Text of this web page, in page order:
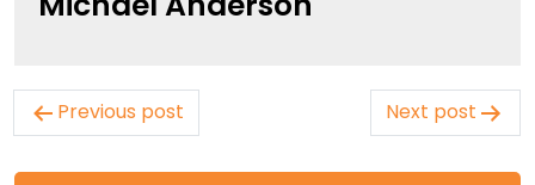
Post
navigation
Previous post Next post